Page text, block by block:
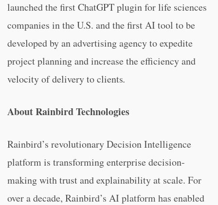
launched the first ChatGPT plugin for life sciences
companies in the U.S. and the first AI tool to be
developed by an advertising agency to expedite
project planning and increase the efficiency and
velocity of delivery to clients.
About Rainbird Technologies
Rainbird’s revolutionary Decision Intelligence
platform is transforming enterprise decision-
making with trust and explainability at scale. For
over a decade, Rainbird’s AI platform has enabled